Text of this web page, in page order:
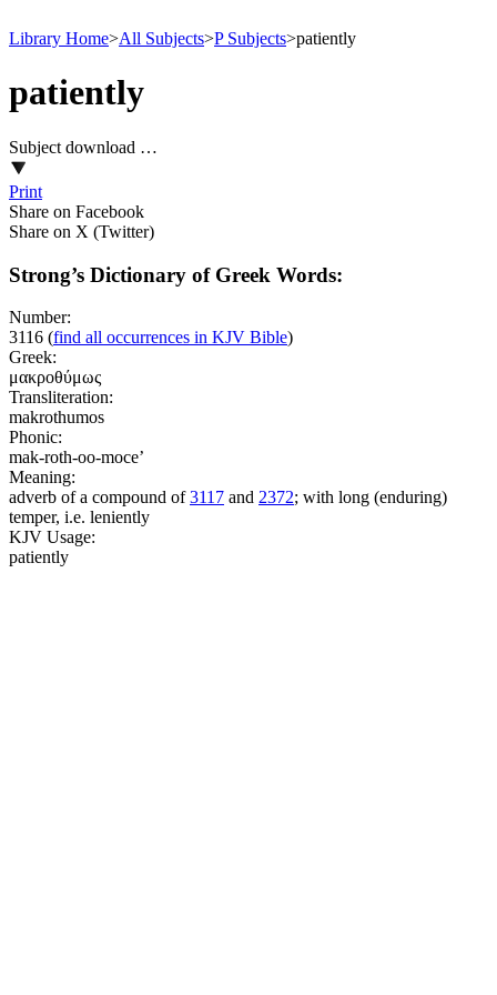
Library Home>All Subjects>P Subjects>patiently
patiently
Subject download …
Print
Share on Facebook
Share on X (Twitter)
Strong’s Dictionary of Greek Words:
Number:
3116 (find all occurrences in KJV Bible)
Greek:
μακροθύμως
Transliteration:
makrothumos
Phonic:
mak-roth-oo-moce’
Meaning:
adverb of a compound of3117 and 2372; with long (enduring)
temper, i.e. leniently
KJV Usage:
patiently